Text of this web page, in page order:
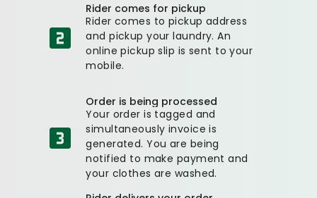
Rider comes for pickup
Rider comes to pickup address
and pickup your laundry. An
online pickup slip is sent to your
mobile.
Order is being processed
Your order is tagged and
simultaneously invoice is
generated. You are being
notified to make payment and
your clothes are washed.